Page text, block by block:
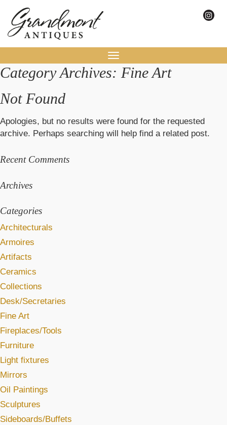
Toggle
navigation
Category Archives: Fine Art
Not Found
Apologies, but no results were found for the requested
archive. Perhaps searching will help find a related post.
Recent Comments
Archives
Categories
Architecturals
Armoires
Artifacts
Ceramics
Collections
Desk/Secretaries
Fine Art
Fireplaces/Tools
Furniture
Light fixtures
Mirrors
Oil Paintings
Sculptures
Sideboards/Buffets